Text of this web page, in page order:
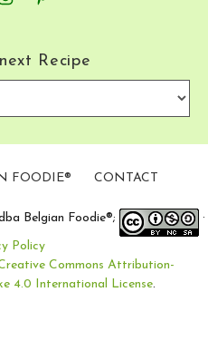
Recipe
FOODIE® CONTACT
Belgian Foodie®; ·
Policy
Commons Attribution-
4.0 International License.